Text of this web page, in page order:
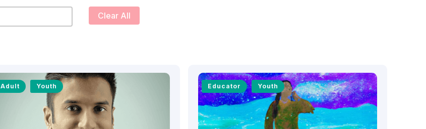
Clear All
Adult Youth Educator Youth